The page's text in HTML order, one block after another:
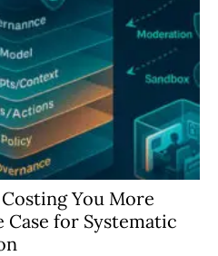
You More
Case for Systematic